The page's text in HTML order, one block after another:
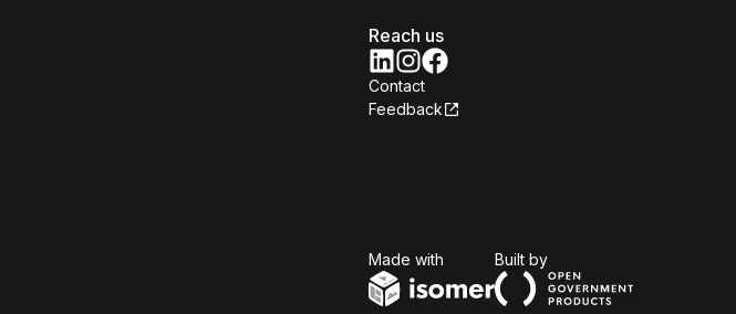
Reach us
Contact
Feedback
Made with Built byOpen Government